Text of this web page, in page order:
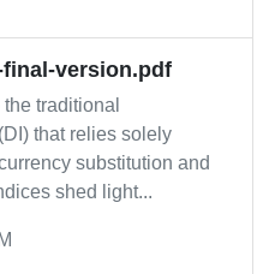
version.pdf
traditional
that relies solely
substitution and
shed light...